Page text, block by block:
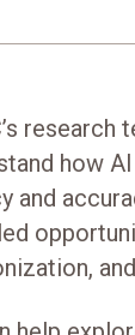
how
and